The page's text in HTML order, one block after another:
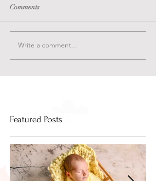
Comments
Write a comment...
Featured Posts